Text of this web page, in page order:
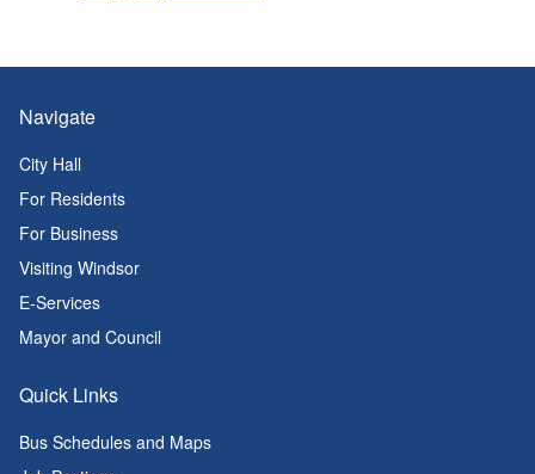
Navigate
City Hall
For Residents
For Business
Visiting Windsor
E-Services
Mayor and Council
Quick Links
Bus Schedules and Maps